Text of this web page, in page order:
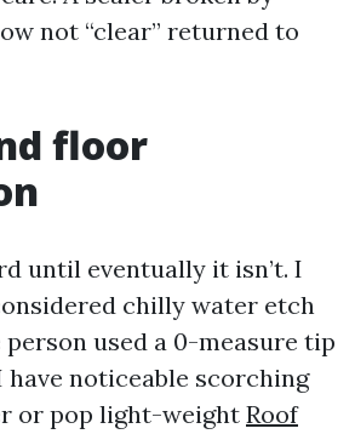
not “clear” returned to
floor
until eventually it isn’t. I
chilly water etch
used a 0-measure tip
have noticeable scorching
or pop light-weight Roof